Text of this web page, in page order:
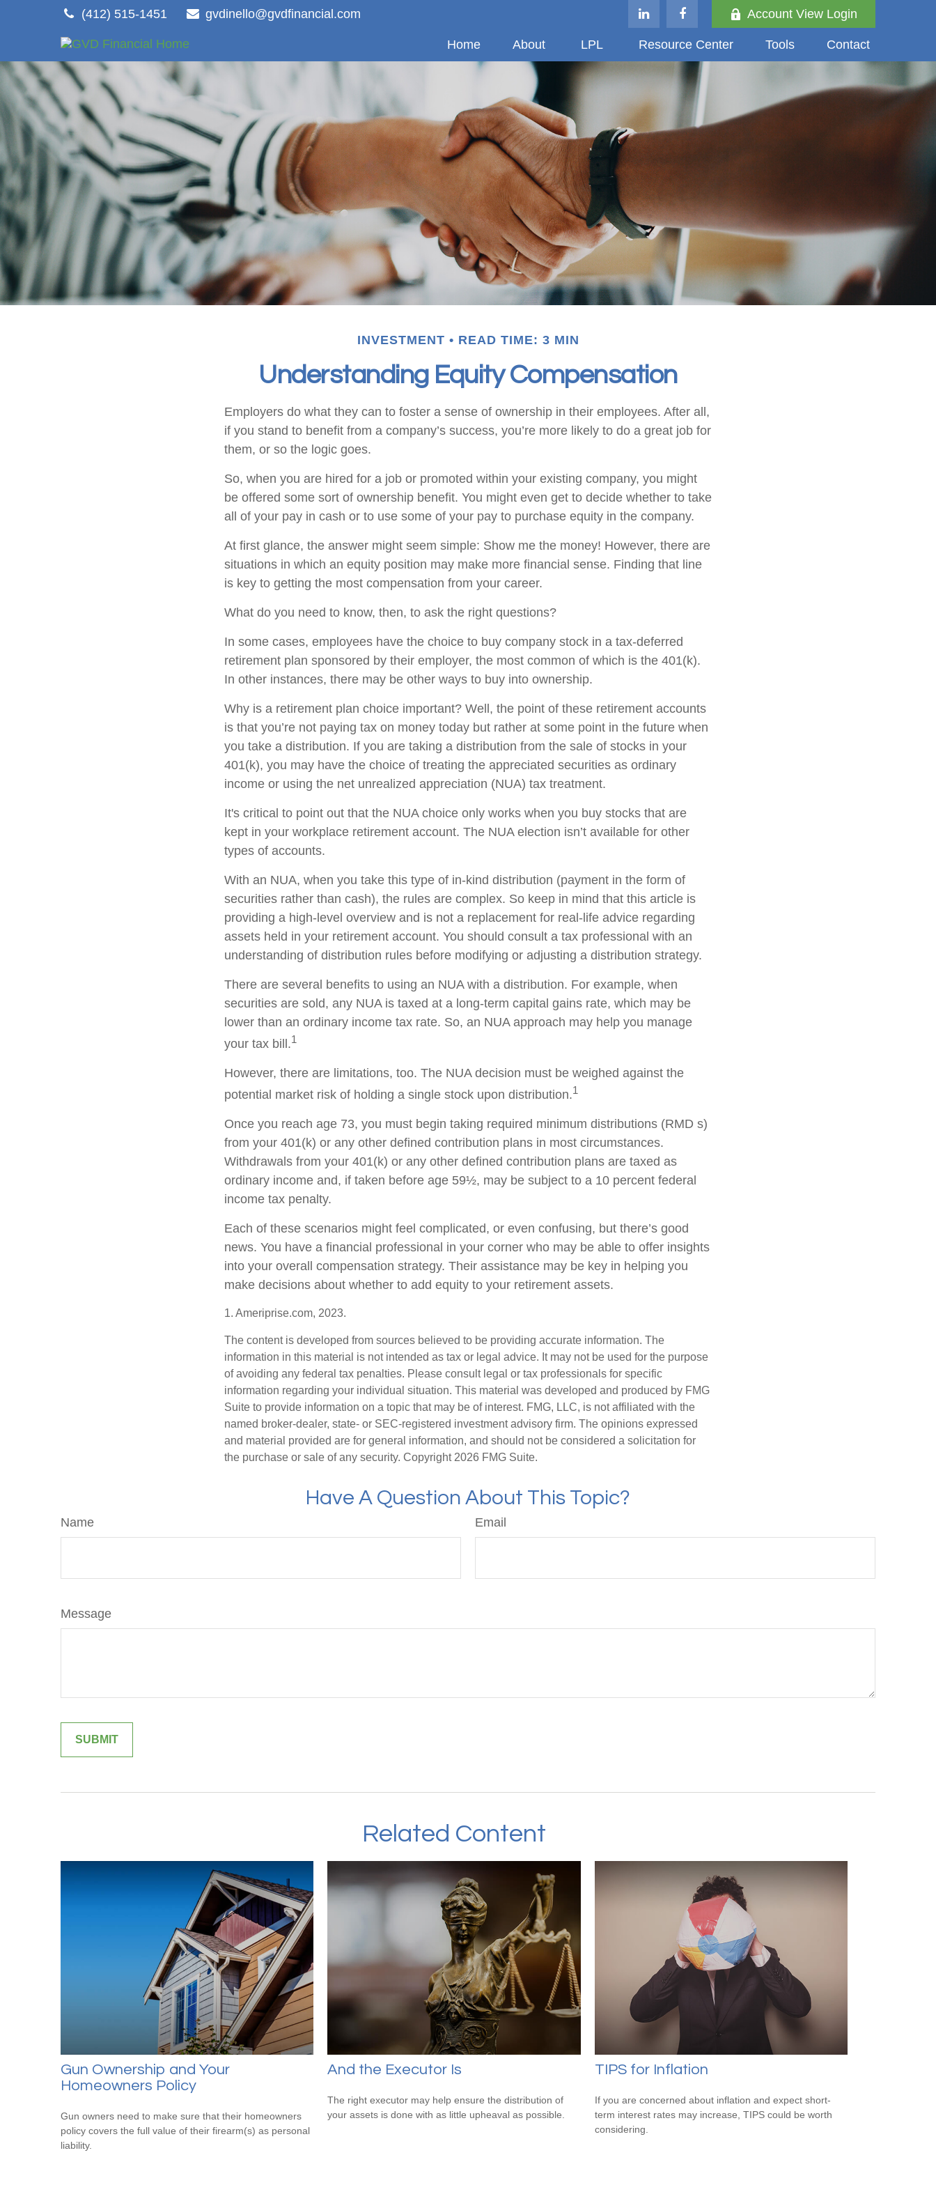
(412) 515-1451 gvdinello@gvdfinancial.com Account View Login
Home About LPL Resource Center Tools Contact
INVESTMENT READ TIME: 3 MIN
Understanding Equity Compensation
Employers do what they can to foster a sense of ownership in their employees. After all,
if you stand to benefit from a company’s success, you’re more likely to do a great job for
them, or so the logic goes.
So, when you are hired for a job or promoted within your existing company, you might
be offered some sort of ownership benefit. You might even get to decide whether to take
all of your pay in cash or to use some of your pay to purchase equity in the company.
At first glance, the answer might seem simple: Show me the money! However, there are
situations in which an equity position may make more financial sense. Finding that line
is key to getting the most compensation from your career.
What do you need to know, then, to ask the right questions?
In some cases, employees have the choice to buy company stock in a tax-deferred
retirement plan sponsored by their employer, the most common of which is the 401(k).
In other instances, there may be other ways to buy into ownership.
Why is a retirement plan choice important? Well, the point of these retirement accounts
is that you’re not paying tax on money today but rather at some point in the future when
you take a distribution. If you are taking a distribution from the sale of stocks in your
401(k), you may have the choice of treating the appreciated securities as ordinary
income or using the net unrealized appreciation (NUA) tax treatment.
It's critical to point out that the NUA choice only works when you buy stocks that are
kept in your workplace retirement account. The NUA election isn’t available for other
types of accounts.
With an NUA, when you take this type of in-kind distribution (payment in the form of
securities rather than cash), the rules are complex. So keep in mind that this article is
providing a high-level overview and is not a replacement for real-life advice regarding
assets held in your retirement account. You should consult a tax professional with an
understanding of distribution rules before modifying or adjusting a distribution strategy.
There are several benefits to using an NUA with a distribution. For example, when
securities are sold, any NUA is taxed at a long-term capital gains rate, which may be
lower than an ordinary income tax rate. So, an NUA approach may help you manage
your tax bill.1
However, there are limitations, too. The NUA decision must be weighed against the
potential market risk of holding a single stock upon distribution.1
Once you reach age 73, you must begin taking required minimum distributions (RMD s)
from your 401(k) or any other defined contribution plans in most circumstances.
Withdrawals from your 401(k) or any other defined contribution plans are taxed as
ordinary income and, if taken before age 59½, may be subject to a 10 percent federal
income tax penalty.
Each of these scenarios might feel complicated, or even confusing, but there’s good
news. You have a financial professional in your corner who may be able to offer insights
into your overall compensation strategy. Their assistance may be key in helping you
make decisions about whether to add equity to your retirement assets.
1. Ameriprise.com, 2023.
The content is developed from sources believed to be providing accurate information. The
information in this material is not intended as tax or legal advice. It may not be used for the purpose
of avoiding any federal tax penalties. Please consult legal or tax professionals for specific
information regarding your individual situation. This material was developed and produced by FMG
Suite to provide information on a topic that may be of interest. FMG, LLC, is not affiliated with the
named broker-dealer, state- or SEC-registered investment advisory firm. The opinions expressed
and material provided are for general information, and should not be considered a solicitation for
the purchase or sale of any security. Copyright 2026 FMG Suite.
Have A Question About This Topic?
Name Email
Message
Related Content
Gun Ownership and Your
Homeowners Policy
Gun owners need to make sure that their homeowners
policy covers the full value of their firearm(s) as personal
liability.
And the Executor Is
The right executor may help ensure the distribution of
your assets is done with as little upheaval as possible.
TIPS for Inflation
If you are concerned about inflation and expect short-
term interest rates may increase, TIPS could be worth
considering.